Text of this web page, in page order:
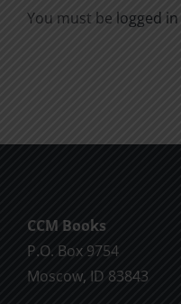
You must be logged in
CCM Books
P.O. Box 9754
Moscow, ID 83843